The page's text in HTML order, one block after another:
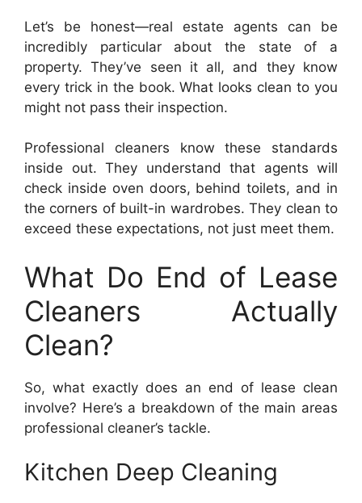
Let’s be honest—real estate agents can be
incredibly particular about the state of a
property. They’ve seen it all, and they know
every trick in the book. What looks clean to you
might not pass their inspection.
Professional cleaners know these standards
inside out. They understand that agents will
check inside oven doors, behind toilets, and in
the corners of built-in wardrobes. They clean to
exceed these expectations, not just meet them.
What Do End of Lease
Cleaners Actually
Clean?
So, what exactly does an end of lease clean
involve? Here’s a breakdown of the main areas
professional cleaner’s tackle.
Kitchen Deep Cleaning